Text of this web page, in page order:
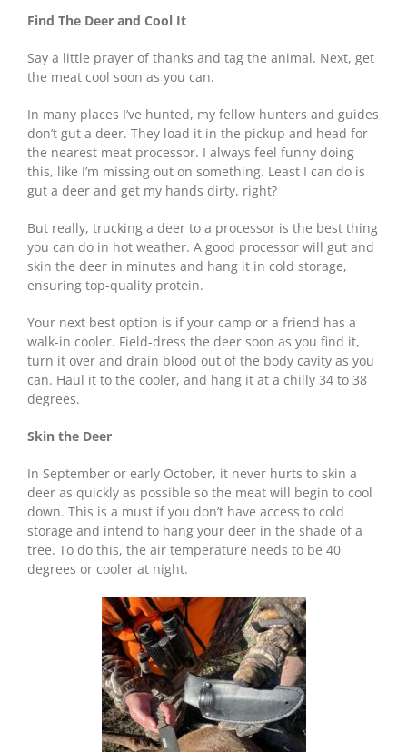
Find The Deer and Cool It
Say a little prayer of thanks and tag the animal. Next, get
the meat cool soon as you can.
In many places I’ve hunted, my fellow hunters and guides
don’t gut a deer. They load it in the pickup and head for
the nearest meat processor. I always feel funny doing
this, like I’m missing out on something. Least I can do is
gut a deer and get my hands dirty, right?
But really, trucking a deer to a processor is the best thing
you can do in hot weather. A good processor will gut and
skin the deer in minutes and hang it in cold storage,
ensuring top-quality protein.
Your next best option is if your camp or a friend has a
walk-in cooler. Field-dress the deer soon as you find it,
turn it over and drain blood out of the body cavity as you
can. Haul it to the cooler, and hang it at a chilly 34 to 38
degrees.
Skin the Deer
In September or early October, it never hurts to skin a
deer as quickly as possible so the meat will begin to cool
down. This is a must if you don’t have access to cold
storage and intend to hang your deer in the shade of a
tree. To do this, the air temperature needs to be 40
degrees or cooler at night.